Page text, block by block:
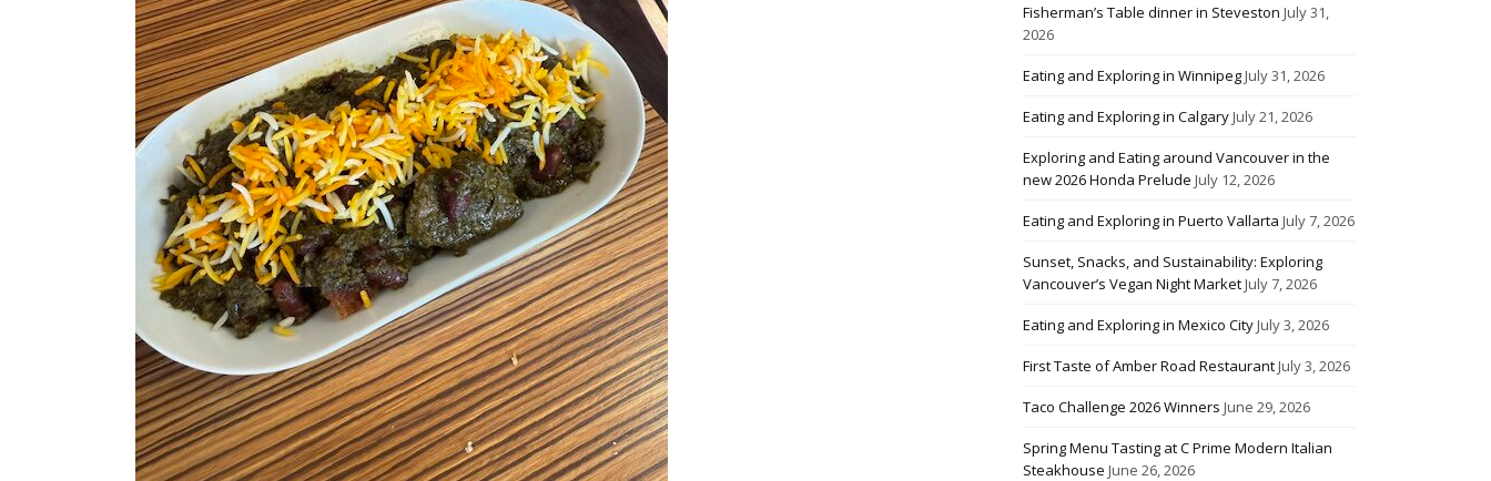
Fisherman’s Table dinner in Steveston July 31,
2026
Eating and Exploring in WinnipegJuly 31, 2026
Eating and Exploring in CalgaryJuly 21, 2026
Exploring and Eating around Vancouver in the
new 2026 Honda Prelude July 12, 2026
Eating and Exploring in Puerto Vallarta July 7, 2026
Sunset, Snacks, and Sustainability: Exploring
Vancouver’s Vegan Night MarketJuly 7, 2026
Eating and Exploring in Mexico CityJuly 3, 2026
First Taste of Amber Road RestaurantJuly 3, 2026
Taco Challenge 2026 Winners June 29, 2026
Spring Menu Tasting at C Prime Modern Italian
Steakhouse June 26, 2026